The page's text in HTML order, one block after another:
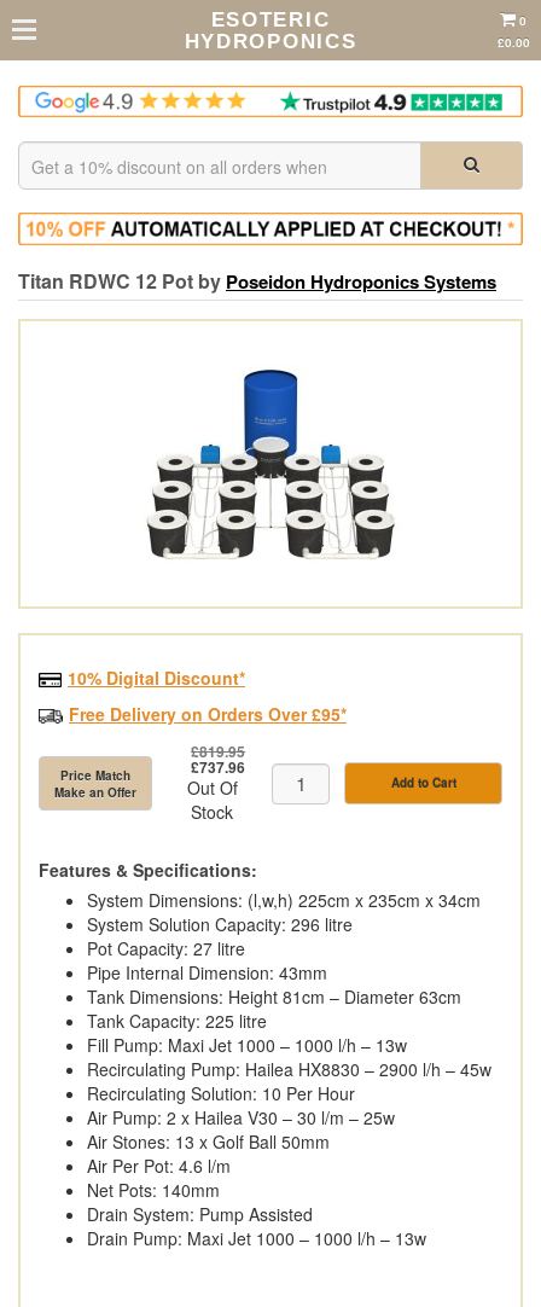
ESOTERIC
HYDROPONICS
0
£0.00
Titan RDWC 12 Pot by Poseidon Hydroponics Systems
10% Digital Discount*
Free Delivery on Orders Over £95*
Price Match
Make an Offer
£819.95
£737.96
Out Of
Stock
Add to Cart
Features & Specifications:
System Dimensions: (l,w,h) 225cm x 235cm x 34cm
System Solution Capacity: 296 litre
Pot Capacity: 27 litre
Pipe Internal Dimension: 43mm
Tank Dimensions: Height 81cm – Diameter 63cm
Tank Capacity: 225 litre
Fill Pump: Maxi Jet 1000 – 1000 l/h – 13w
Recirculating Pump: Hailea HX8830 – 2900 l/h – 45w
Recirculating Solution: 10 Per Hour
Air Pump: 2 x Hailea V30 – 30 l/m – 25w
Air Stones: 13 x Golf Ball 50mm
Air Per Pot: 4.6 l/m
Net Pots: 140mm
Drain System: Pump Assisted
Drain Pump: Maxi Jet 1000 – 1000 l/h – 13w